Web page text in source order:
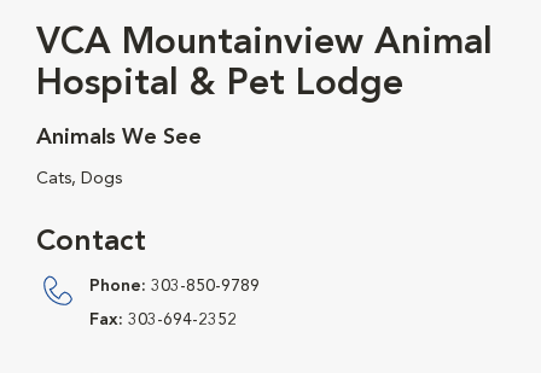
VCA Mountainview Animal
Hospital & Pet Lodge
Animals We See
Cats, Dogs
Contact
Phone: 303-850-9789
Fax: 303-694-2352